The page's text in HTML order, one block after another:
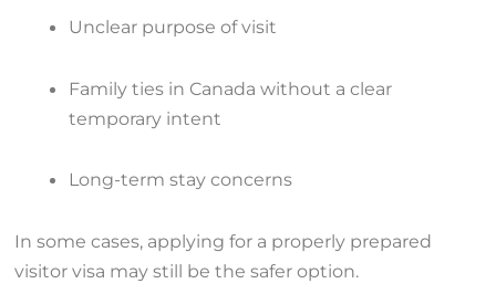
Unclear purpose of visit
Family ties in Canada without a clear
temporary intent
Long-term stay concerns
In some cases, applying for a properly prepared
visitor visa may still be the safer option.